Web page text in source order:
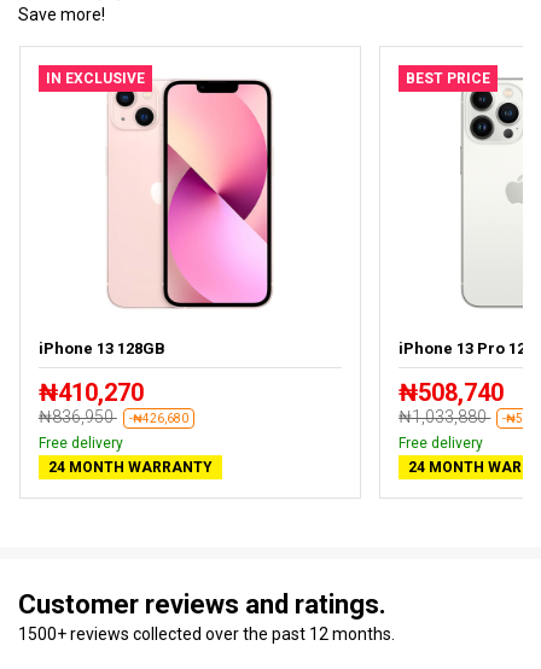
Save more!
IN EXCLUSIVE
iPhone 13 128GB
₦410,270
₦836,950 -₦426,680
Free delivery
24 MONTH WARRANTY
BEST PRICE
iPhone 13 Pro
₦508,740
₦1,033,880 -
Free delivery
24 MONTH
Customer reviews and ratings.
1500+ reviews collected over the past 12 months.